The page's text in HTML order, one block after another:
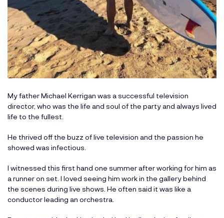
My father Michael Kerrigan was a successful television
director, who was the life and soul of the party and always lived
life to the fullest.
He thrived off the buzz of live television and the passion he
showed was infectious.
I witnessed this first hand one summer after working for him as
a runner on set. I loved seeing him work in the gallery behind
the scenes during live shows. He often said it was like a
conductor leading an orchestra.